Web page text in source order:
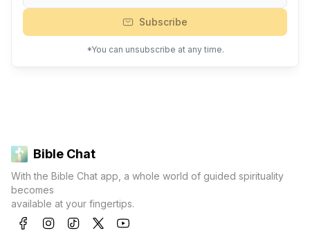
Subscribe
*You can unsubscribe at any time.
Bible Chat
With the Bible Chat app, a whole world of guided spirituality
becomes
available at your fingertips.